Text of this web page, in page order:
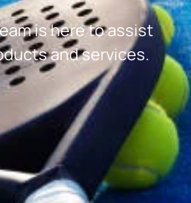
is here to assist
and services.